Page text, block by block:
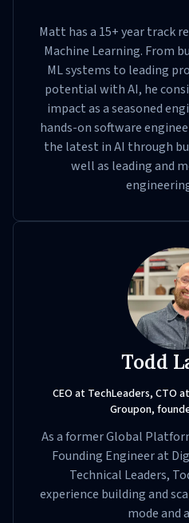
Matt has a 15+ year track
Machine Learning. From
ML systems to leading
potential with AI, he
impact as a seasoned
hands-on software
the latest in AI through
well as leading and
Todd
CEO at TechLeaders, CTO
Groupon,
As a former Global
Founding Engineer at
Technical Leaders,
experience building and
mode and